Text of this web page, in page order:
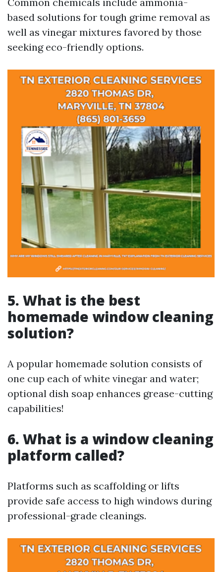
based solutions for tough grime removal as
well as vinegar mixtures favored by those
seeking eco-friendly options.
5. What is the best
homemade window cleaning
solution?
A popular homemade solution consists of
one cup each of white vinegar and water;
optional dish soap enhances grease-cutting
capabilities!
6. What is a window cleaning
platform called?
Platforms such as scaffolding or lifts
provide safe access to high windows during
professional-grade cleanings.